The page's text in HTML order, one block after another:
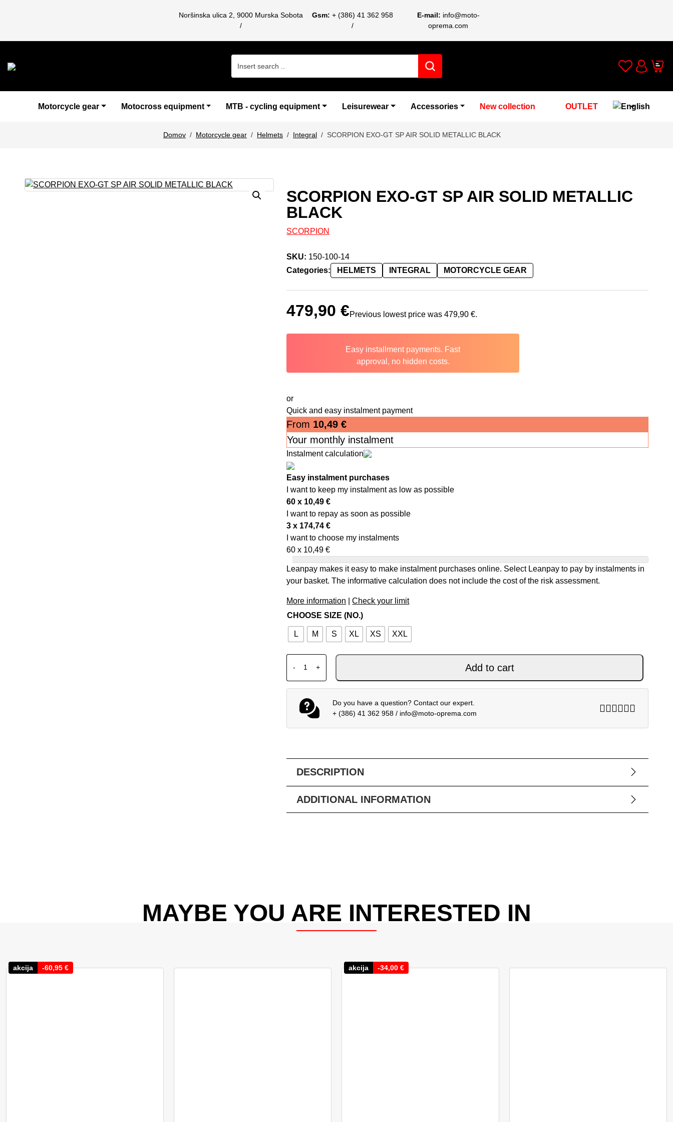
Noršinska ulica 2, 9000 Murska Sobota Gsm: + (386) 41 362 958 E-mail: info@moto-
oprema.com
Wishlist
Cart
Motorcycle gear Motocross equipment MTB - cycling equipment Leisurewear Accessories New collection OUTLET
Domov Motorcycle gear Helmets Integral SCORPION EXO-GT SP AIR SOLID METALLIC BLACK
SCORPION EXO-GT SP AIR SOLID METALLIC
BLACK
SCORPION
SKU: 150-100-14
Categories:
HELMETS INTEGRAL MOTORCYCLE GEAR
479,90€Previous lowest price was479,90€.
Easy installment payments. Fast
approval, no hidden costs.
or
Quick and easy instalment payment
From 10,49€
Your monthly instalment
Instalment calculation
Easy instalment purchases
I want to keep my instalment as low as possible
60 x 10,49€
I want to repay as soon as possible
3 x 174,74€
I want to choose my instalments
60 x 10,49€
Leanpay makes it easy to make instalment purchases online. Select Leanpay to pay by instalments in
your basket. The informative calculation does not include the cost of the risk assessment.
More information |Check your limit
CHOOSE SIZE (NO.)
L M S XL XS XXL
-
SCORPION EXO-GT SP AIR SOLID METALLIC BLACK quantity
+ Add to cart
Do you have a question? Contact our expert.
+ (386) 41 362 958 / info@moto-oprema.com
DESCRIPTION
ADDITIONAL INFORMATION
MAYBE YOU ARE INTERESTED IN
akcija -60,95 € akcija -34,00 €